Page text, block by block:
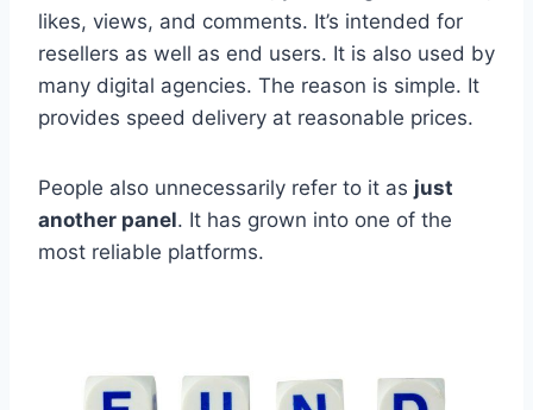
likes, views, and comments. It’s intended for
resellers as well as end users. It is also used by
many digital agencies. The reason is simple. It
provides speed delivery at reasonable prices.
People also unnecessarily refer to it as just
another panel. It has grown into one of the
most reliable platforms.